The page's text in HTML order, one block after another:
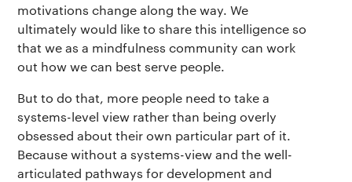
motivations change along the way. We
ultimately would like to share this intelligence so
that we as a mindfulness community can work
out how we can best serve people.
But to do that, more people need to take a
systems-level view rather than being overly
obsessed about their own particular part of it.
Because without a systems-view and the well-
articulated pathways for development and
Brand assets
Support
Our manifesto
Blog
buddhify
The app
Legals
Terms of use
Membership
Our story
Get buddhify for iOS
Get buddhify for Android